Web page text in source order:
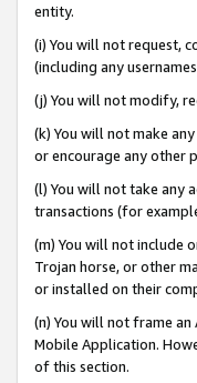
entity.
(i) You will not request,
(including any
(j) You will not modify,
(k) You will not make
or encourage any other
(l) You will not take any
transactions (for
(m) You will not include
Trojan horse, or other
or installed on their
(n) You will not frame
Mobile Application.
of this section.